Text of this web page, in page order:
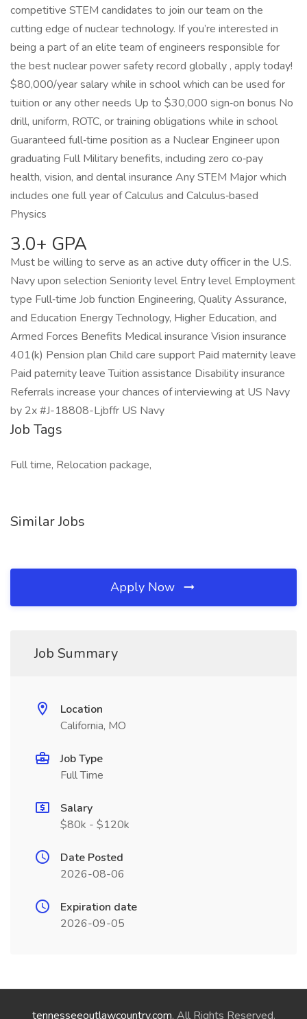
competitive STEM candidates to join our team on the
cutting edge of nuclear technology. If you’re interested in
being a part of an elite team of engineers responsible for
the best nuclear power safety record globally , apply today!
$80,000/year salary while in school which can be used for
tuition or any other needs Up to $30,000 sign‑on bonus No
drill, uniform, ROTC, or training obligations while in school
Guaranteed full‑time position as a Nuclear Engineer upon
graduating Full Military benefits, including zero co‑pay
health, vision, and dental insurance Any STEM Major which
includes one full year of Calculus and Calculus‑based
Physics
3.0+ GPA
Must be willing to serve as an active duty officer in the U.S.
Navy upon selection Seniority level Entry level Employment
type Full‑time Job function Engineering, Quality Assurance,
and Education Energy Technology, Higher Education, and
Armed Forces Benefits Medical insurance Vision insurance
401(k) Pension plan Child care support Paid maternity leave
Paid paternity leave Tuition assistance Disability insurance
Referrals increase your chances of interviewing at US Navy
by 2x #J-18808-Ljbffr US Navy
Job Tags
Full time, Relocation package,
Similar Jobs
Apply Now
Job Summary
Location
California, MO
Job Type
Full Time
Salary
$80k - $120k
Date Posted
2026-08-06
Expiration date
2026-09-05
tennesseeoutlawcountry.com. All Rights Reserved.